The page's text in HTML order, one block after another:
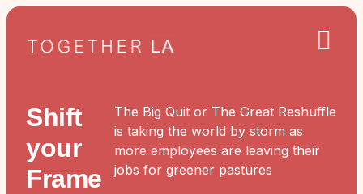
Shift
your
Frame
The Big Quit or The Great Reshuffle
is taking the world by storm as
more employees are leaving their
jobs for greener pastures